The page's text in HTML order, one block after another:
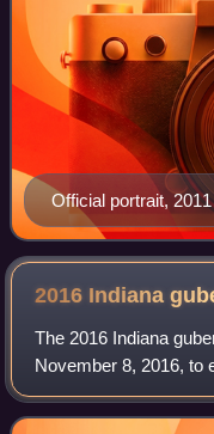
Official portrait, 2011
2016 Indiana
The 2016 Indiana
November 8, 2016, to
governor of Indiana,
presidential election